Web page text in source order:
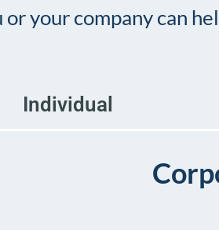
your company can
Individual